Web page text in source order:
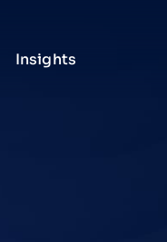
Insights